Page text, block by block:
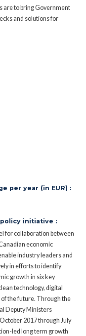
are to bring Government
and solutions for
per year (in EUR) :
initiative :
for collaboration between
economic
industry leaders and
in efforts to identify
growth in six key
technology, digital
the future. Through the
Deputy Ministers
2017 through July
led long term growth